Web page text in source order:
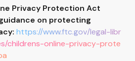
Privacy Protection Act
guidance on protecting
https://www.ftc.gov/legal-libr
childrens-online-privacy-prote